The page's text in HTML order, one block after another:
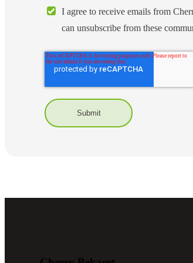
I agree to receive emails from
can unsubscribe from these